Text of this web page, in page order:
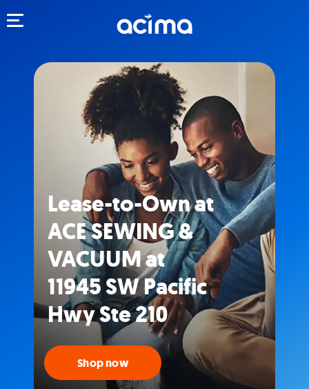
Lease-to-Own at
ACE SEWING &
VACUUM at
11945 SW Pacific
Hwy Ste 210
Shop now